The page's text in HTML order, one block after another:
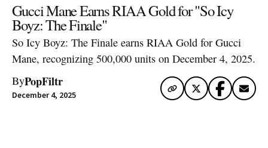
Gucci Mane Earns RIAA Gold for "So Icy
Boyz: The Finale"
So Icy Boyz: The Finale earns RIAA Gold for Gucci
Mane, recognizing 500,000 units on December 4, 2025.
ByPopFiltr
December 4, 2025